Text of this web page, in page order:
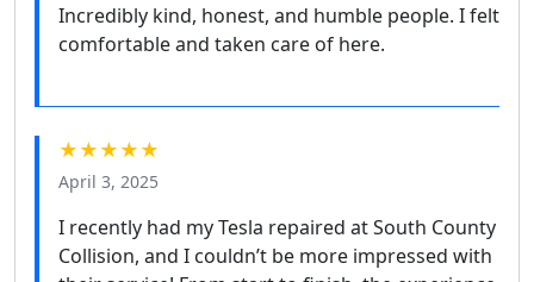
Incredibly kind, honest, and humble people. I felt
comfortable and taken care of here.
★★★★★
April 3, 2025
I recently had my Tesla repaired at South County
Collision, and I couldn’t be more impressed with